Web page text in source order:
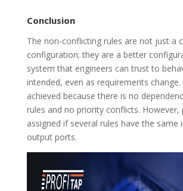
Conclusion
The non-conflicting rules are not just a
configuration; they are a better
system that engineers can trust to
intended, even as requirements change.
achieved because there is no
rules and no priority conflicts. However,
assigned if several rules have the same
output ports.